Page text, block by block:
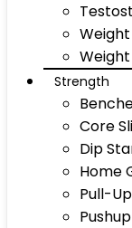
Strength
Core
Dip
Home
Pull-